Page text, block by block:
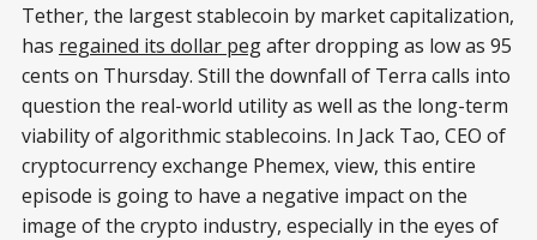
Tether, the largest stablecoin by market capitalization,
has regained its dollar pegafter dropping as low as 95
cents on Thursday. Still the downfall of Terra calls into
question the real-world utility as well as the long-term
viability of algorithmic stablecoins. In Jack Tao, CEO of
cryptocurrency exchange Phemex, view, this entire
episode is going to have a negative impact on the
image of the crypto industry, especially in the eyes of